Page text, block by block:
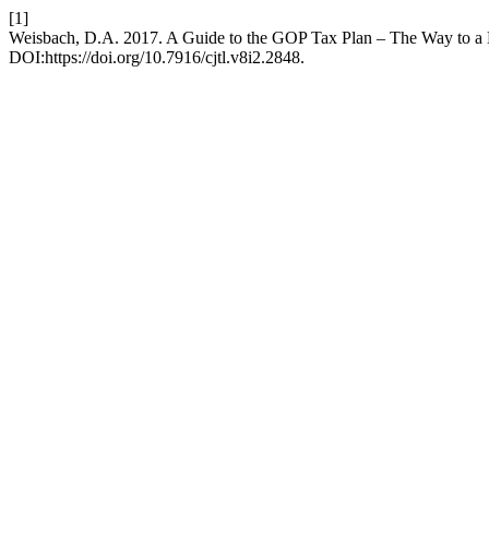
[1]
Weisbach, D.A. 2017. A Guide to the GOP Tax Plan – The Way to
DOI:https://doi.org/10.7916/cjtl.v8i2.2848.